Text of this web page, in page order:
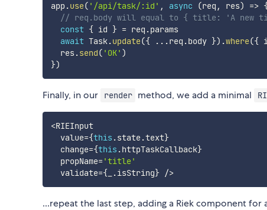
app.use( '/api/task/:id' , async (req , res) =>
// req.body will equal to { title: 'A new
const { id } = req .params
await Task.update({ ...req .body }) .where({
  res
.send( 'OK' )
})
Finally, in our render method, we add a minimal
<RIEInput
  value
={this .state.text}
  change
={this .httpTaskCallback}
  propName
='title'
  validate
={_ .isString} />
...repeat the last step, adding a Riek component